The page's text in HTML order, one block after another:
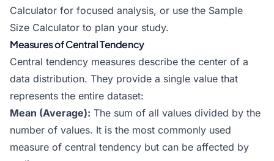
Calculator for focused analysis, or use the Sample
Size Calculator to plan your study.
Measures of Central Tendency
Central tendency measures describe the center of a
data distribution. They provide a single value that
represents the entire dataset:
Mean (Average): The sum of all values divided by the
number of values. It is the most commonly used
measure of central tendency but can be affected by